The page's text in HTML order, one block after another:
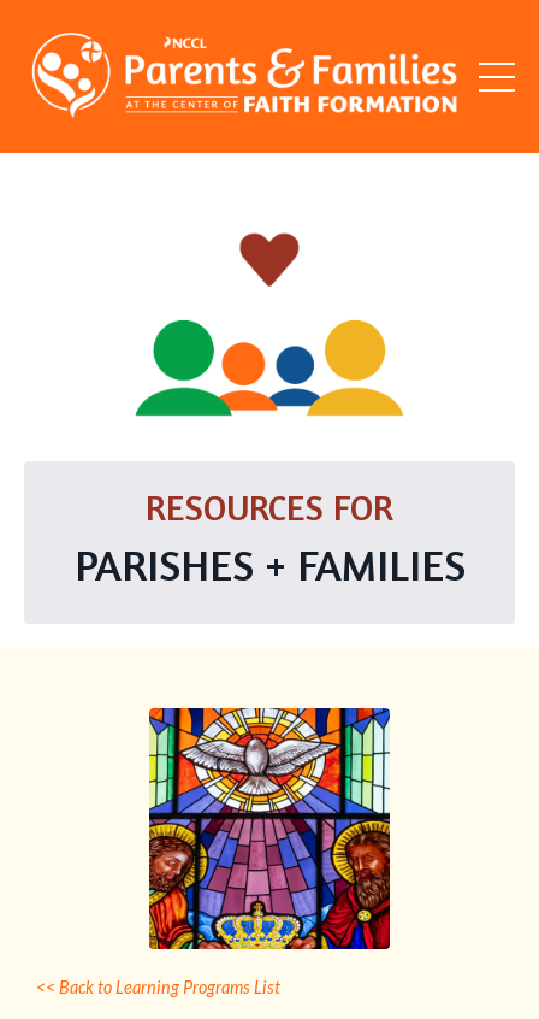
RESOURCES FOR
PARISHES + FAMILIES
<< Back to Learning Programs List